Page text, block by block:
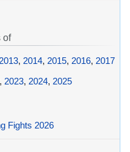
of
2013, 2014, 2015, 2016, 2017
, 2023, 2024, 2025
Fights 2026